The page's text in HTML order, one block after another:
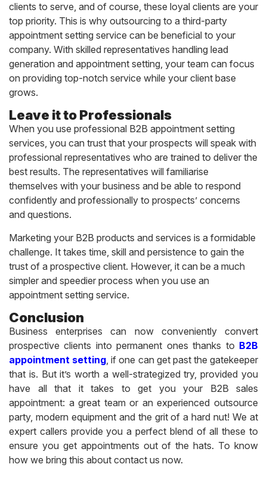
clients to serve, and of course, these loyal clients are your
top priority. This is why outsourcing to a third-party
appointment setting service can be beneficial to your
company. With skilled representatives handling lead
generation and appointment setting, your team can focus
on providing top-notch service while your client base
grows.
Leave it to Professionals
When you use professional B2B appointment setting
services, you can trust that your prospects will speak with
professional representatives who are trained to deliver the
best results. The representatives will familiarise
themselves with your business and be able to respond
confidently and professionally to prospects’ concerns
and questions.
Marketing your B2B products and services is a formidable
challenge. It takes time, skill and persistence to gain the
trust of a prospective client. However, it can be a much
simpler and speedier process when you use an
appointment setting service.
Conclusion
Business enterprises can now conveniently convert
prospective clients into permanent ones thanks to B2B
appointment setting, if one can get past the gatekeeper
that is. But it’s worth a well-strategized try, provided you
have all that it takes to get you your B2B sales
appointment: a great team or an experienced outsource
party, modern equipment and the grit of a hard nut! We at
expert callers provide you a perfect blend of all these to
ensure you get appointments out of the hats. To know
how we bring this about contact us now.